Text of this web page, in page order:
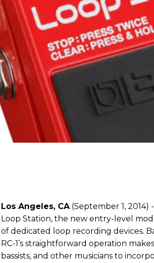
Los Angeles, CA(September 1, 2014)
Loop Station, the new entry-level
of dedicated loop recording devices.
RC-1’s straightforward operation
bassists, and other musicians to